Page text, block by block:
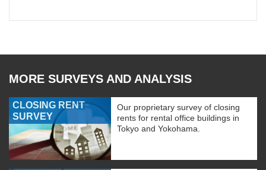
MORE SURVEYS AND ANALYSIS
CLOSING RENT
SURVEY
Our proprietary survey of closing
rents for rental office buildings in
Tokyo and Yokohama.